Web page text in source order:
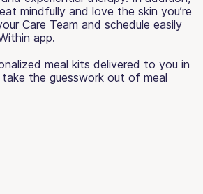
mindfully and love the skin you’re
Care Team and schedule easily
app.
meal kits delivered to you in
take the guesswork out of meal